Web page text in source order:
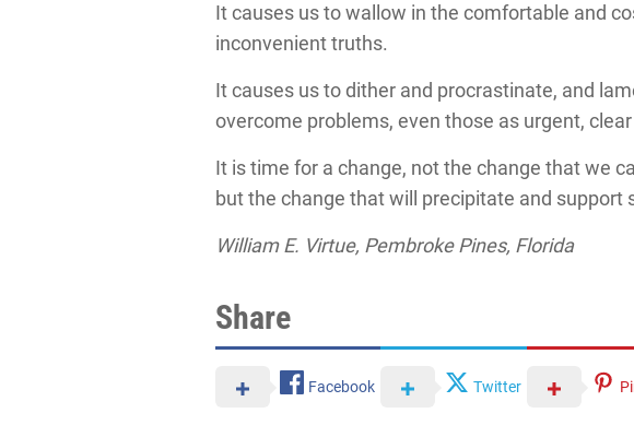
It causes us to wallow in the comfortable and
inconvenient truths.
It causes us to dither and procrastinate, and
overcome problems, even those as urgent,
It is time for a change, not the change that we
but the change that will precipitate and support
William E. Virtue, Pembroke Pines, Florida
Share
Facebook Twitter